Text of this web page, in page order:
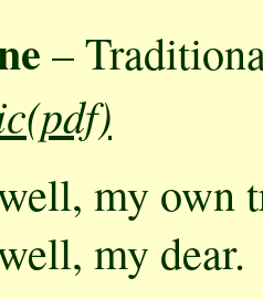
–
my own
my dear.